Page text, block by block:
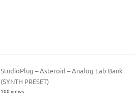
StudioPlug – Asteroid – Analog Lab Bank
(SYNTH PRESET)
100 views